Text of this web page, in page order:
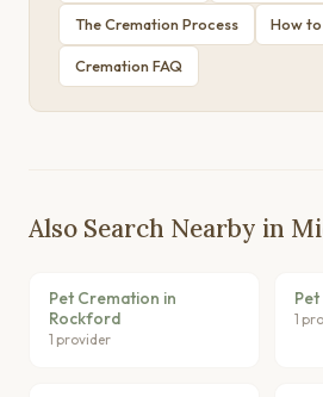
The Cremation Process How
Cremation FAQ
Also Search Nearby in
Pet Cremation in
Rockford
1 provider
1